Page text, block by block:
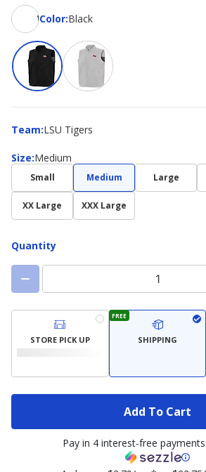
Color:
ColorBlack
Team:
Team LSU Tigers
Size:
Size Medium
Small Medium Large
XX Large XXX Large
Quantity
STORE PICK UP
FREE
SHIPPING
Add To Cart
Pay in 4 interest-free